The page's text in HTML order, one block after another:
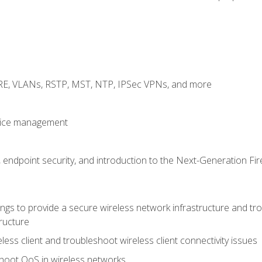
VLANs, RSTP, MST, NTP, IPSec VPNs, and more
management
security, and introduction to the Next-Generation
to provide a secure wireless network infrastructure and
client and troubleshoot wireless client connectivity issues